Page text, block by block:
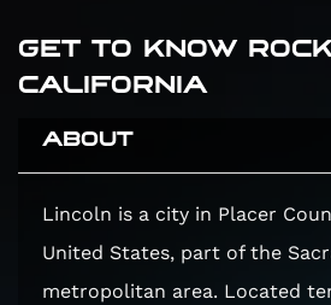
GET TO KNOW
CALIFORNIA
ABOUT
Lincoln is a city in Placer
United States, part of the
metropolitan area. Located